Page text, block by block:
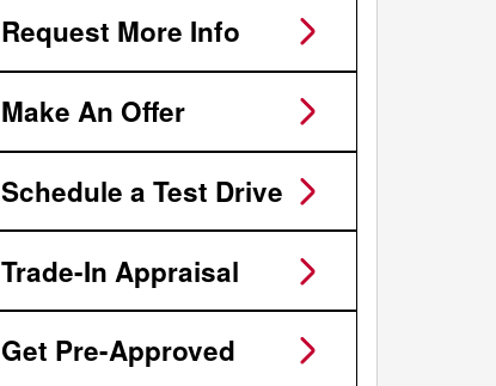
Request More Info
Make An Offer
Schedule a Test Drive
Trade-In Appraisal
Get Pre-Approved